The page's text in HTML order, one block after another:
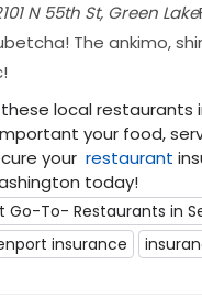
N 55th St, Green Lake
The ankimo,
local
your food,
your restaurant
today!
Go-To- Restaurants in
insurance